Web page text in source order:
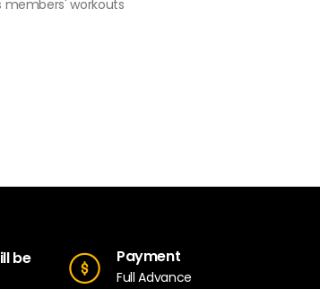
workouts
be
Payment
Full Advance